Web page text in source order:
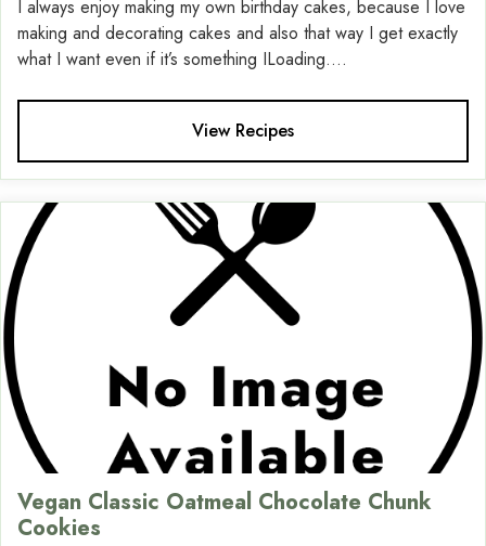
I always enjoy making my own birthday cakes, because I love
making and decorating cakes and also that way I get exactly
what I want even if it’s something ILoading....
View Recipes
Vegan Classic Oatmeal Chocolate Chunk
Cookies